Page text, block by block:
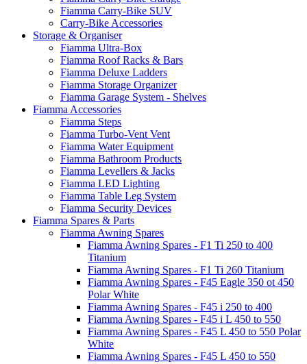
Fiamma Carry-Bike SUV
Carry-Bike Accessories
Storage & Organiser
Fiamma Ultra-Box
Fiamma Roof Racks & Bars
Fiamma Deluxe Ladders
Fiamma Storage Organizer
Fiamma Garage System - Shelves
Fiamma Accessories
Fiamma Steps
Fiamma Turbo-Vent Vent
Fiamma Water Equipment
Fiamma Bathroom Products
Fiamma Levellers & Jacks
Fiamma LED Lighting
Fiamma Table Leg System
Fiamma Security Devices
Fiamma Spares & Parts
Fiamma Awning Spares
Fiamma Awning Spares - F1 Ti 250 to 400
Titanium
Fiamma Awning Spares - F1 Ti 260 Titanium
Fiamma Awning Spares - F45 Eagle 350 ot 450
Polar White
Fiamma Awning Spares - F45 i 250 to 400
Fiamma Awning Spares - F45 i L 450 to 550
Fiamma Awning Spares - F45 L 450 to 550 Polar
White
Fiamma Awning Spares - F45 L 450 to 550